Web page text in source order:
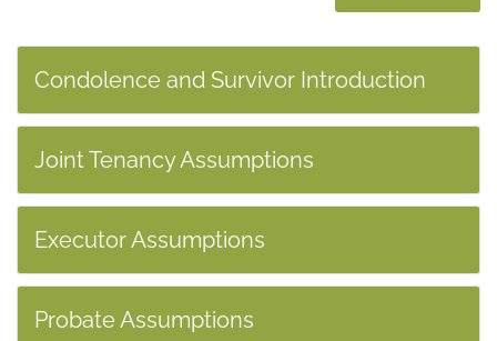
Condolence and Survivor Introduction
Joint Tenancy Assumptions
Executor Assumptions
Probate Assumptions